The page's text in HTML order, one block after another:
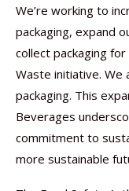
We’re working to
packaging, expand
collect packaging
Waste initiative. We
packaging. This
Beverages
commitment to
more sustainable